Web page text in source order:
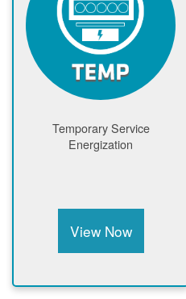
Temporary Service
Energization
View Now